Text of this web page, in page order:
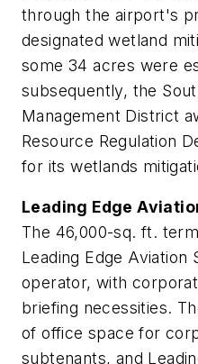
through the airport's
designated wetland
some 34 acres were
subsequently, the
Management District
Resource Regulation
for its wetlands
Leading Edge
The 46,000-sq. ft.
Leading Edge Aviation
operator, with
briefing necessities.
of office space for
subtenants, and